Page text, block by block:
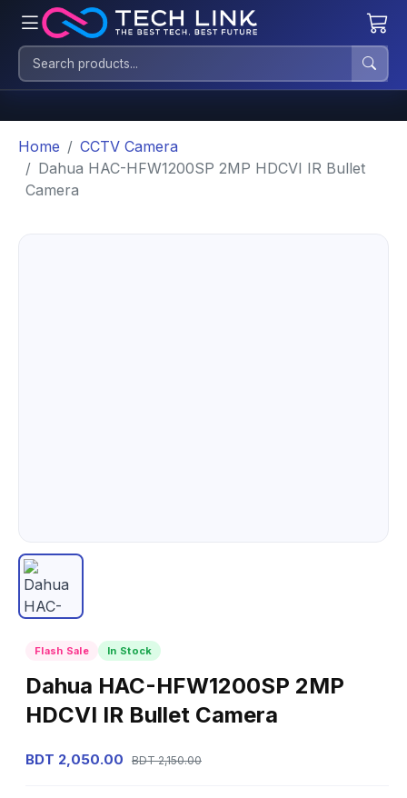
Home
CCTV Camera
Dahua HAC-HFW1200SP 2MP HDCVI IR Bullet
Camera
Flash Sale In Stock
Dahua HAC-HFW1200SP 2MP
HDCVI IR Bullet Camera
BDT 2,050.00 BDT 2,150.00